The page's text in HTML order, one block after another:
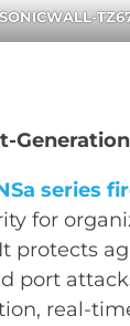
series
for
protects
port
real-